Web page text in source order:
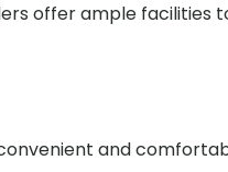
offer ample facilities
and